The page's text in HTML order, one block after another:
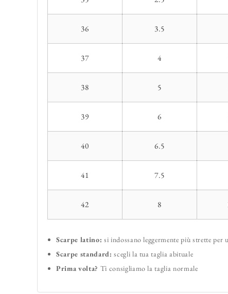
36 3.5
37 4
38 5
39 6
40 6.5
41 7.5
42 8
Scarpe latino: si indossano leggermente più strette
Scarpe standard: scegli la tua taglia abituale
Prima volta? Ti consigliamo la taglia normale